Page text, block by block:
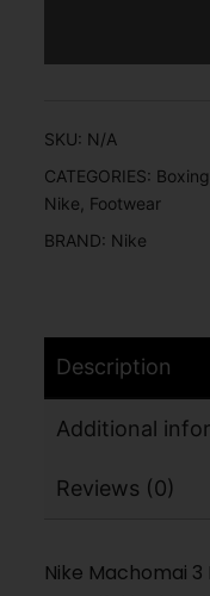
SKU: N/A
CATEGORIES:
Nike Footwear
BRAND: Nike
Description
Additional
Reviews (0)
Nike Machomai